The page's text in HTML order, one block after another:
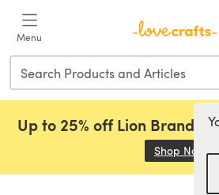
Menu
Up to 25% off Lion Brand,
Shop Now